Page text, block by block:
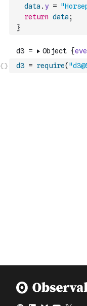
data . y =
return data ;
}
d3 = require(